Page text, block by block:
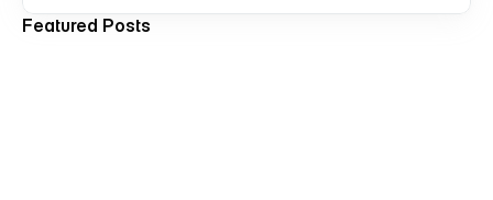
Featured Posts